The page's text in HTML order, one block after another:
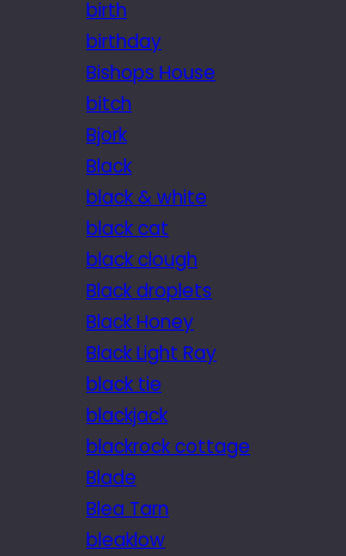
birth
birthday
Bishops House
bitch
Bjork
Black
black & white
black cat
black clough
Black droplets
Black Honey
Black Light Ray
black tie
blackjack
blackrock cottage
Blade
Blea Tarn
bleaklow